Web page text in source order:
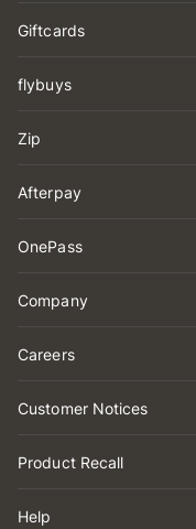
Giftcards
flybuys
Zip
Afterpay
OnePass
Company
Careers
Customer Notices
Product Recall
Help